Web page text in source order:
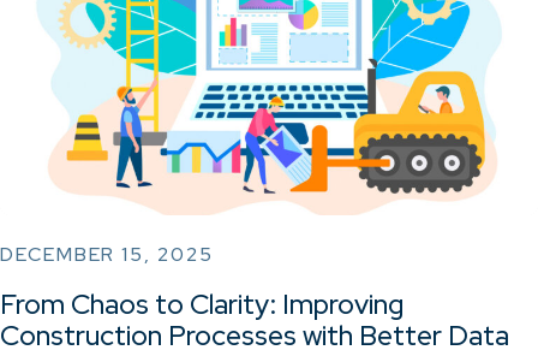
DECEMBER 15, 2025
From Chaos to Clarity: Improving
Construction Processes with Better Data